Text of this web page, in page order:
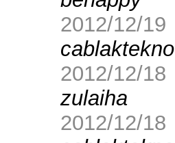
2012/12/19
cablaktekno
2012/12/18
zulaiha
2012/12/18